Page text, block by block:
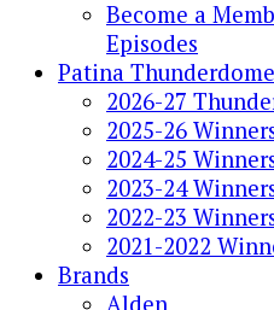
Become a
Episodes
Patina Thunderdome
2026-27
2025-26
2024-25
2023-24
2022-23
2021-2022
Brands
Alden